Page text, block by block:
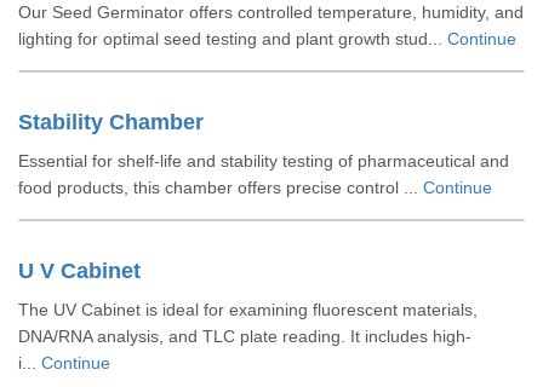
Our Seed Germinator offers controlled temperature, humidity, and
lighting for optimal seed testing and plant growth stud... Continue
Stability Chamber
Essential for shelf-life and stability testing of pharmaceutical and
food products, this chamber offers precise control ... Continue
U V Cabinet
The UV Cabinet is ideal for examining fluorescent materials,
DNA/RNA analysis, and TLC plate reading. It includes high-
i... Continue